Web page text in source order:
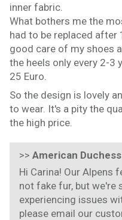
inner fabric.
What bothers me the
had to be replaced after
good care of my shoes
the heels only every 2-3
25 Euro.
So the design is lovely
to wear. It's a pity the
the high price.
>> American
Hi Carina! Our Alpens
not fake fur, but we're
experiencing issues
please email our